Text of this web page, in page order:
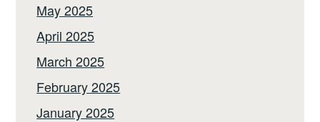
May 2025
April 2025
March 2025
February 2025
January 2025